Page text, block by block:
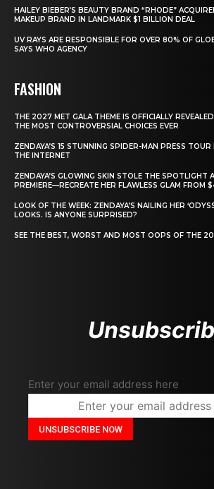
HAILEY BIEBER’S BEAUTY BRAND “RHODE”
MAKEUP BRAND IN LANDMARK $1 BILLION DEAL
UV RAYS ARE RESPONSIBLE FOR OVER 80% OF
SAYS WHO AGENCY
FASHION
THE 2027 MET GALA THEME IS OFFICIALLY
THE MOST CONTROVERSIAL CHOICES EVER
ZENDAYA’S 15 STUNNING SPIDER-MAN PRESS
THE INTERNET
ZENDAYA’S GLOWING SKIN STOLE THE SPOTLIGHT
PREMIERE—RECREATE HER FLAWLESS GLAM FROM
LOOK OF THE WEEK: ZENDAYA’S NAILING HER
LOOKS. IS ANYONE SURPRISED?
SEE THE BEST, WORST AND MOST OOPS OF THE
Enter your email address here